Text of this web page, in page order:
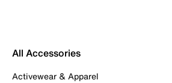
All Accessories
Activewear & Apparel